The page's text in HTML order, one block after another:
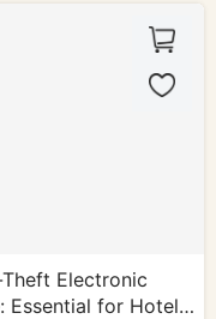
Electronic
Essential for Hotel